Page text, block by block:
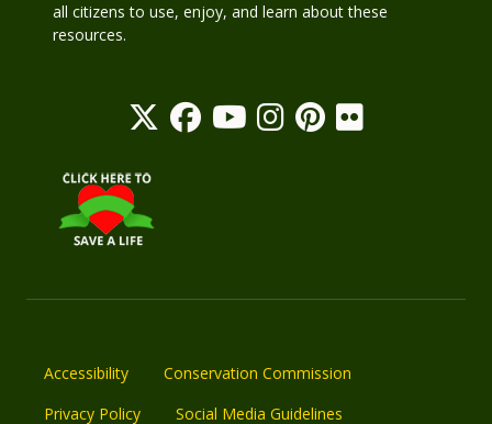
all citizens to use, enjoy, and learn about these
resources.
Accessibility
Conservation Commission
Privacy Policy
Social Media Guidelines